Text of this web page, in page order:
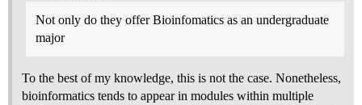
Not only do they offer Bioinfomatics as an undergraduate
major
To the best of my knowledge, this is not the case. Nonetheless,
bioinformatics tends to appear in modules within multiple